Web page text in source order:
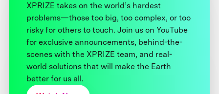
XPRIZE takes on the world’s hardest
problems—those too big, too complex, or too
risky for others to touch. Join us on YouTube
for exclusive announcements, behind-the-
scenes with the XPRIZE team, and real-
world solutions that will make the Earth
better for us all.